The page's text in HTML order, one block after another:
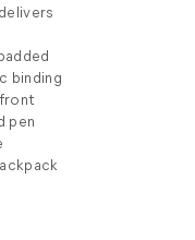
binding
pen